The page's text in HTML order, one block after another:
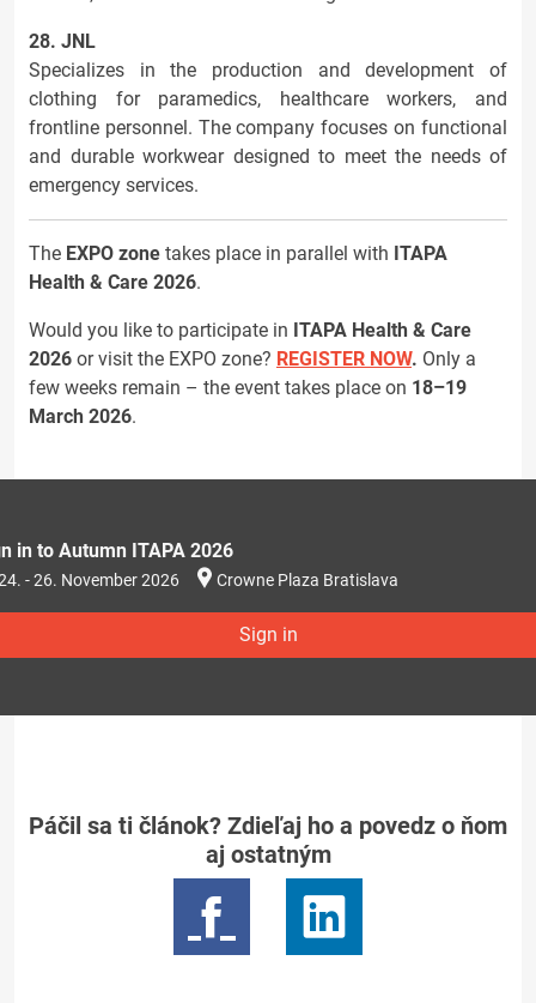
28. JNL
Specializes in the production and development of
clothing for paramedics, healthcare workers, and
frontline personnel. The company focuses on functional
and durable workwear designed to meet the needs of
emergency services.
The EXPO zone takes place in parallel with ITAPA
Health & Care 2026.
Would you like to participate in ITAPA Health & Care
2026 or visit the EXPO zone? REGISTER NOW. Only a
few weeks remain – the event takes place on 18–19
March 2026.
in to Autumn ITAPA 2026
- 26. November 2026 Crowne Plaza Bratislava
Sign in
Páčil sa ti článok? Zdieľaj ho a povedz o ňom
aj ostatným